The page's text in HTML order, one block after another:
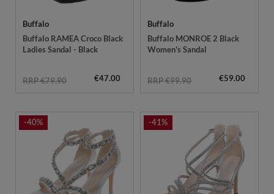
Buffalo
Buffalo RAMEA Croco Black
Ladies Sandal - Black
RRP €79.90 €47.00
Buffalo
Buffalo MONROE 2 Black
Women's Sandal
RRP €99.90 €59.00
-40% -41%